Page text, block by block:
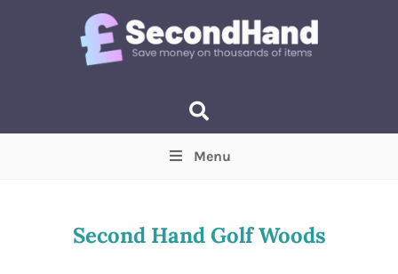
Min Max
Menu
Second Hand Golf Woods